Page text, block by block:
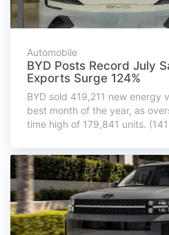
Automobile
BYD Posts Record July
Exports Surge 124%
BYD sold 419,211 new energy
best month of the year, as
time high of 179,841 units.